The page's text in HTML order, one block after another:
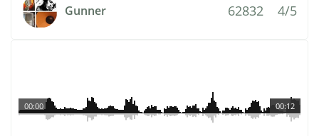
Gunner 62832 4/5
00:12
00:00